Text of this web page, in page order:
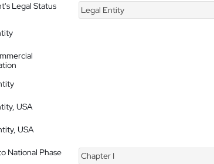
Legal Status
Legal Entity
USA
USA
National Phase
Chapter I